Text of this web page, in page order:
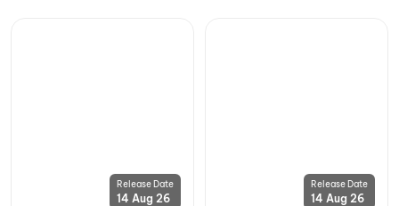
Release Date
14 Aug 26
Release Date
14 Aug 26